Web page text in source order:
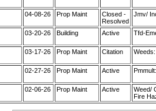
04-08-26 Prop Maint
Closed -
Resolved
Jmv/
03-20-26 Building Active Tfd-
03-17-26 Prop Maint Citation
02-27-26 Prop Maint Active
02-06-26 Prop Maint Active
Weed/
Fire